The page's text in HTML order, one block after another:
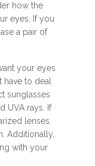
how the
eyes. If you
a pair of
your eyes
to deal
sunglasses
UVA rays. If
lenses.
Additionally,
with your